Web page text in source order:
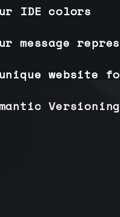
IDE colors
message
website
Versioning